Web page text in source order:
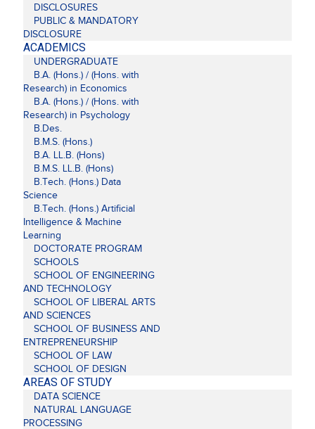
DISCLOSURES
PUBLIC & MANDATORY
DISCLOSURE
ACADEMICS
UNDERGRADUATE
B.A. (Hons.) / (Hons. with
Research) in Economics
B.A. (Hons.) / (Hons. with
Research) in Psychology
B.Des.
B.M.S. (Hons.)
B.A. LL.B. (Hons)
B.M.S. LL.B. (Hons)
B.Tech. (Hons.) Data
Science
B.Tech. (Hons.) Artificial
Intelligence & Machine
Learning
DOCTORATE PROGRAM
SCHOOLS
SCHOOL OF ENGINEERING
AND TECHNOLOGY
SCHOOL OF LIBERAL ARTS
AND SCIENCES
SCHOOL OF BUSINESS AND
ENTREPRENEURSHIP
SCHOOL OF LAW
SCHOOL OF DESIGN
AREAS OF STUDY
DATA SCIENCE
NATURAL LANGUAGE
PROCESSING